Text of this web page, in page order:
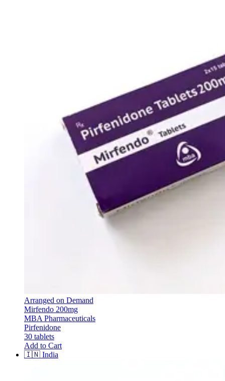
Arranged on Demand
Mirfendo 200mg
MBA Pharmaceuticals
Pirfenidone
30 tablets
Add to Cart
🇮🇳 India